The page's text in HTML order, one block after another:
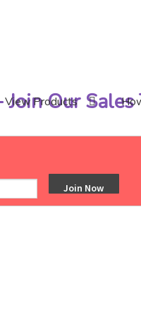
View ProductsOur Sales